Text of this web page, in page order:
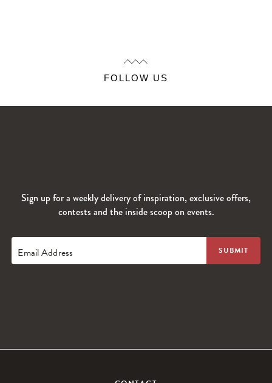
FOLLOW US
Sign up for a weekly delivery of inspiration, exclusive offers,
contests and the inside scoop on events.
Email Address